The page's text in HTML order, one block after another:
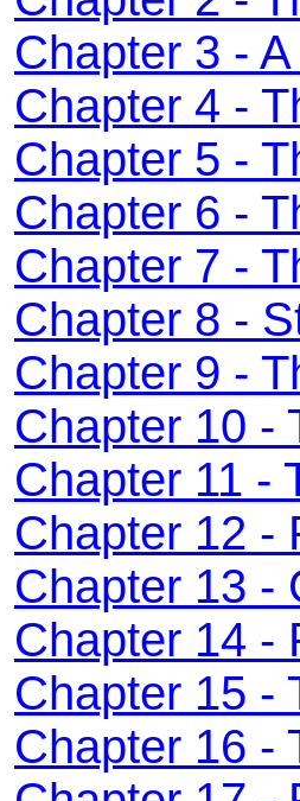
Chapter 3 -
Chapter 4 -
Chapter 5 -
Chapter 6 -
Chapter 7 -
Chapter 8 -
Chapter 9 -
Chapter 10 -
Chapter 11 -
Chapter 12 -
Chapter 13 -
Chapter 14 -
Chapter 15 -
Chapter 16 -